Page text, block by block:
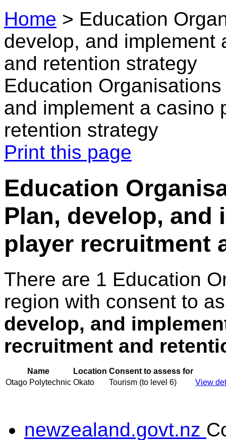
Home > Education
develop, and implement
and retention strategy
Education
and implement a casino
retention strategy
Print this page
Education
Plan, develop, and
player recruitment
There are 1 Education
region with consent to
develop, and
recruitment and
Name Location Consent to assess for
Otago Polytechnic Okato Tourism (to level 6) View
newzealand.govt.nz